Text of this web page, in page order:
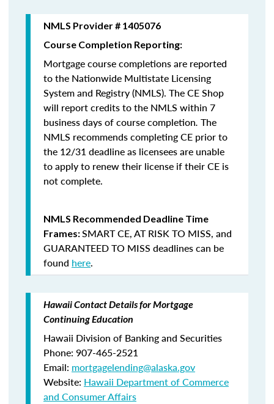
NMLS Provider # 1405076
Course Completion Reporting:
Mortgage course completions are reported
to the Nationwide Multistate Licensing
System and Registry (NMLS). The CE Shop
will report credits to the NMLS within 7
business days of course completion. The
NMLS recommends completing CE prior to
the 12/31 deadline as licensees are unable
to apply to renew their license if their CE is
not complete.
NMLS Recommended Deadline Time
Frames:SMART CE,AT RISK TO MISS, and
GUARANTEED TO MISS deadlines can be
found here.
Hawaii Contact Details for Mortgage
Continuing Education
Hawaii Division of Banking and Securities
Phone: 907-465-2521
Email: mortgagelending@alaska.gov
Website: Hawaii Department of Commerce
and Consumer Affairs